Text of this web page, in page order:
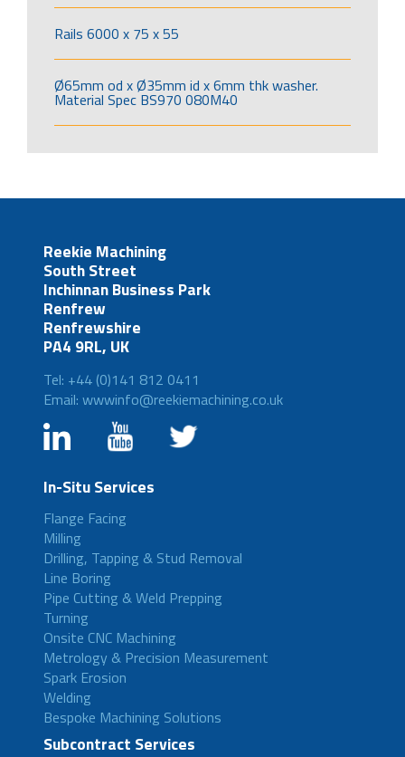
Rails 6000 x 75 x 55
Ø65mm od x Ø35mm id x 6mm thk washer.
Material Spec BS970 080M40
Reekie Machining
South Street
Inchinnan Business Park
Renfrew
Renfrewshire
PA4 9RL, UK
Tel: +44 (0)141 812 0411
Email: wwwinfo@reekiemachining.co.uk
In-Situ Services
Flange Facing
Milling
Drilling, Tapping & Stud Removal
Line Boring
Pipe Cutting & Weld Prepping
Turning
Onsite CNC Machining
Metrology & Precision Measurement
Spark Erosion
Welding
Bespoke Machining Solutions
Subcontract Services